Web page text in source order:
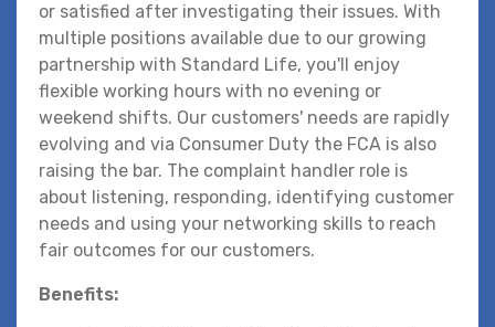
or satisfied after investigating their issues. With
multiple positions available due to our growing
partnership with Standard Life, you'll enjoy
flexible working hours with no evening or
weekend shifts. Our customers' needs are rapidly
evolving and via Consumer Duty the FCA is also
raising the bar. The complaint handler role is
about listening, responding, identifying customer
needs and using your networking skills to reach
fair outcomes for our customers.
Benefits: